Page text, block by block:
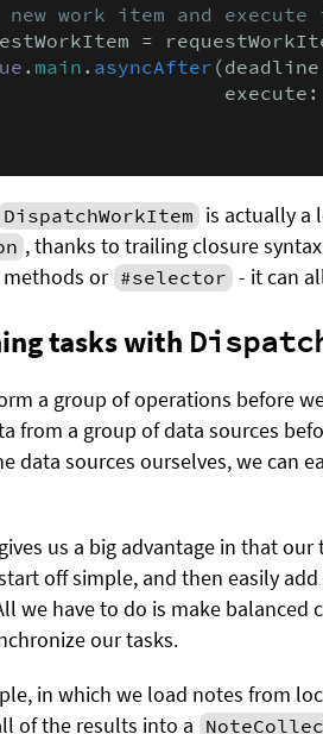
work item and
=
. main . asyncAfter
DispatchWorkItem is actually a
, thanks to trailing closure
or #selector - it can
tasks with
a group of operations before
from a group of data sources
data sources ourselves, we can
us a big advantage in that
off simple, and then easily
we have to do is make balanced
our tasks.
in which we load notes from
of the results into a